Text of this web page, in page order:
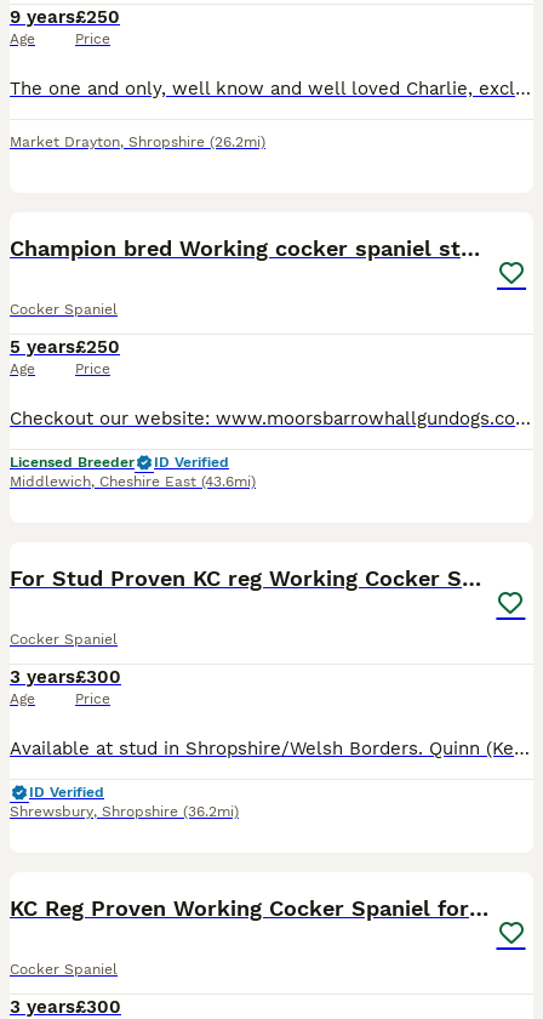
9 years
Age
£250
Price
The one and only, well know and well loved Charlie, exclusively imported from the top International show kennel Rizi Bizi. (Recent birth of a litter of 9 puppies born May 26 has been confirmed, sired
Market Drayton, Shropshire (26.2mi)
Champion bred Working cocker spaniel stud dogs
Cocker Spaniel
5 years
Age
£250
Price
Checkout our website: www.moorsbarrowhallgundogs.co.uk facebook : https://www.facebook.com/MoorsbarrowGunDogs Instagram: https://www.instagram.com/moorsbarrow_hall_farm_gundogs/ 5⭐️⭐️⭐️⭐️⭐️council
Licensed Breeder
ID Verified
Middlewich, Cheshire East (43.6mi)
For Stud Proven KC reg Working Cocker Spaniel
Cocker Spaniel
3 years
Age
£300
Price
Available at stud in Shropshire/Welsh Borders. Quinn (Kenzduo Nightfall Hawk) is a well marked Black and Tan athletic working cocker, 13kg and approx 15 inches to shoulder. Son of FTCH Popsheath Manda
ID Verified
Shrewsbury, Shropshire (36.2mi)
KC Reg Proven Working Cocker Spaniel for Stud
Cocker Spaniel
3 years£300